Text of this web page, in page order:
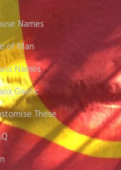
Names
of Man
Names
Gaelic
These